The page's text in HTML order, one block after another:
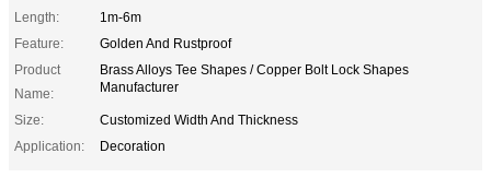
Length:
1m-6m
Feature:
Golden And Rustproof
Product
Name:
Brass Alloys Tee Shapes / Copper Bolt Lock Shapes
Manufacturer
Size:
Customized Width And Thickness
Application:
Decoration